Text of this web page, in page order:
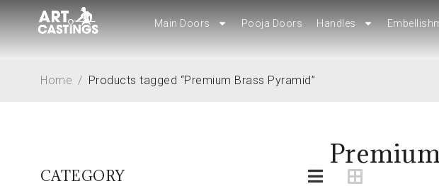
Main Doors Pooja Doors Handles
Main Doors Pooja Doors Handles
Home / Products tagged “Premium Brass Pyramid”
CATEGORY